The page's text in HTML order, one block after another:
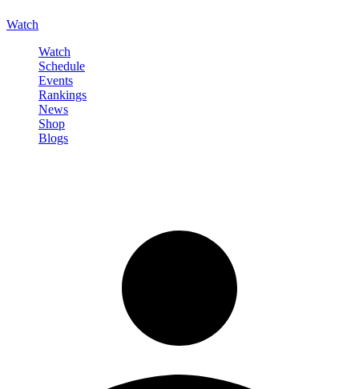
Watch
Watch
Schedule
Events
Rankings
News
Shop
Blogs